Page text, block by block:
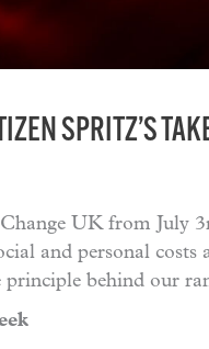
SPRITZ’S
UK from July
and personal
behind our